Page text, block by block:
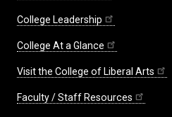
College Leadership
College At a Glance
Visit the College of Liberal Arts
Faculty / Staff Resources